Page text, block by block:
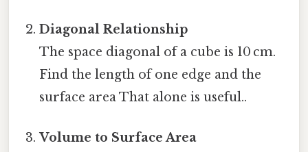
Diagonal Relationship
The space diagonal of a cube is 10 cm.
Find the length of one edge and the
surface area That alone is useful..
Volume to Surface Area